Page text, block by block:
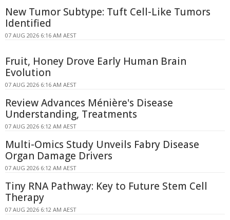
New Tumor Subtype: Tuft Cell-Like Tumors
Identified
07 AUG 2026 6:16 AM AEST
Fruit, Honey Drove Early Human Brain
Evolution
07 AUG 2026 6:16 AM AEST
Review Advances Ménière's Disease
Understanding, Treatments
07 AUG 2026 6:12 AM AEST
Multi-Omics Study Unveils Fabry Disease
Organ Damage Drivers
07 AUG 2026 6:12 AM AEST
Tiny RNA Pathway: Key to Future Stem Cell
Therapy
07 AUG 2026 6:12 AM AEST